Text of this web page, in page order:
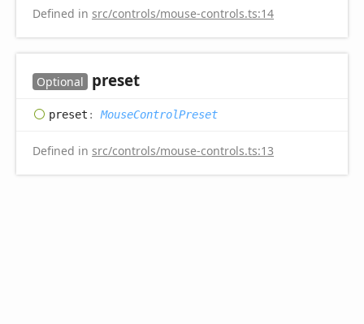
Defined in src/controls/mouse-controls.ts:14
Optional preset
preset : MouseControlPreset
Defined in src/controls/mouse-controls.ts:13